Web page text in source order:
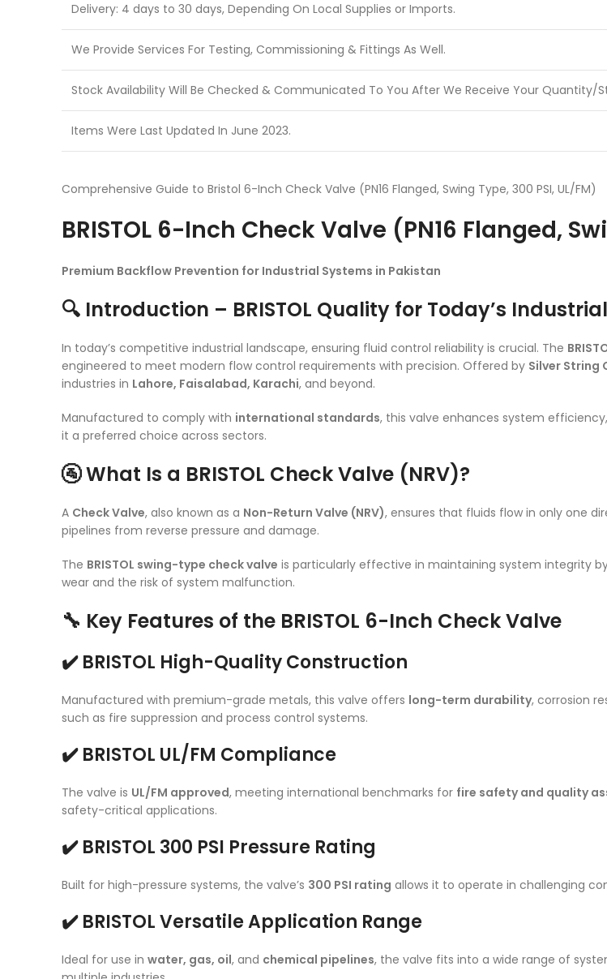
Delivery: 4 days to 30 days, Depending On Local Supplies or Imports.
We Provide Services For Testing, Commissioning & Fittings As Well.
Stock Availability Will Be Checked & Communicated To You After We Receive Your Quantity/
Items Were Last Updated In June 2023.
Comprehensive Guide to Bristol 6-Inch Check Valve (PN16 Flanged, Swing Type, 300 PSI, UL/FM)
BRISTOL 6-Inch Check Valve (PN16 Flanged,
Premium Backflow Prevention for Industrial Systems in Pakistan
🔍 Introduction – BRISTOL Quality for Today’s
In today’s competitive industrial landscape, ensuring fluid control reliability is crucial. The
engineered to meet modern flow control requirements with precision. Offered by Silver String
industries in Lahore, Faisalabad, Karachi, and beyond.
Manufactured to comply with international standards, this valve enhances system
it a preferred choice across sectors.
🚰 What Is a BRISTOL Check Valve (NRV)?
A Check Valve, also known as a Non-Return Valve (NRV), ensures that fluids flow in only one
pipelines from reverse pressure and damage.
The BRISTOL swing-type check valve is particularly effective in maintaining system integrity
wear and the risk of system malfunction.
🔧 Key Features of the BRISTOL 6-Inch Check Valve
✔️ BRISTOL High-Quality Construction
Manufactured with premium-grade metals, this valve offers long-term durability, corrosion
such as fire suppression and process control systems.
✔️ BRISTOL UL/FM Compliance
The valve is UL/FM approved, meeting international benchmarks for fire safety and quality
safety-critical applications.
✔️ BRISTOL 300 PSI Pressure Rating
Built for high-pressure systems, the valve’s 300 PSI rating allows it to operate in challenging
✔️ BRISTOL Versatile Application Range
Ideal for use in water, gas, oil, and chemical pipelines, the valve fits into a wide range of